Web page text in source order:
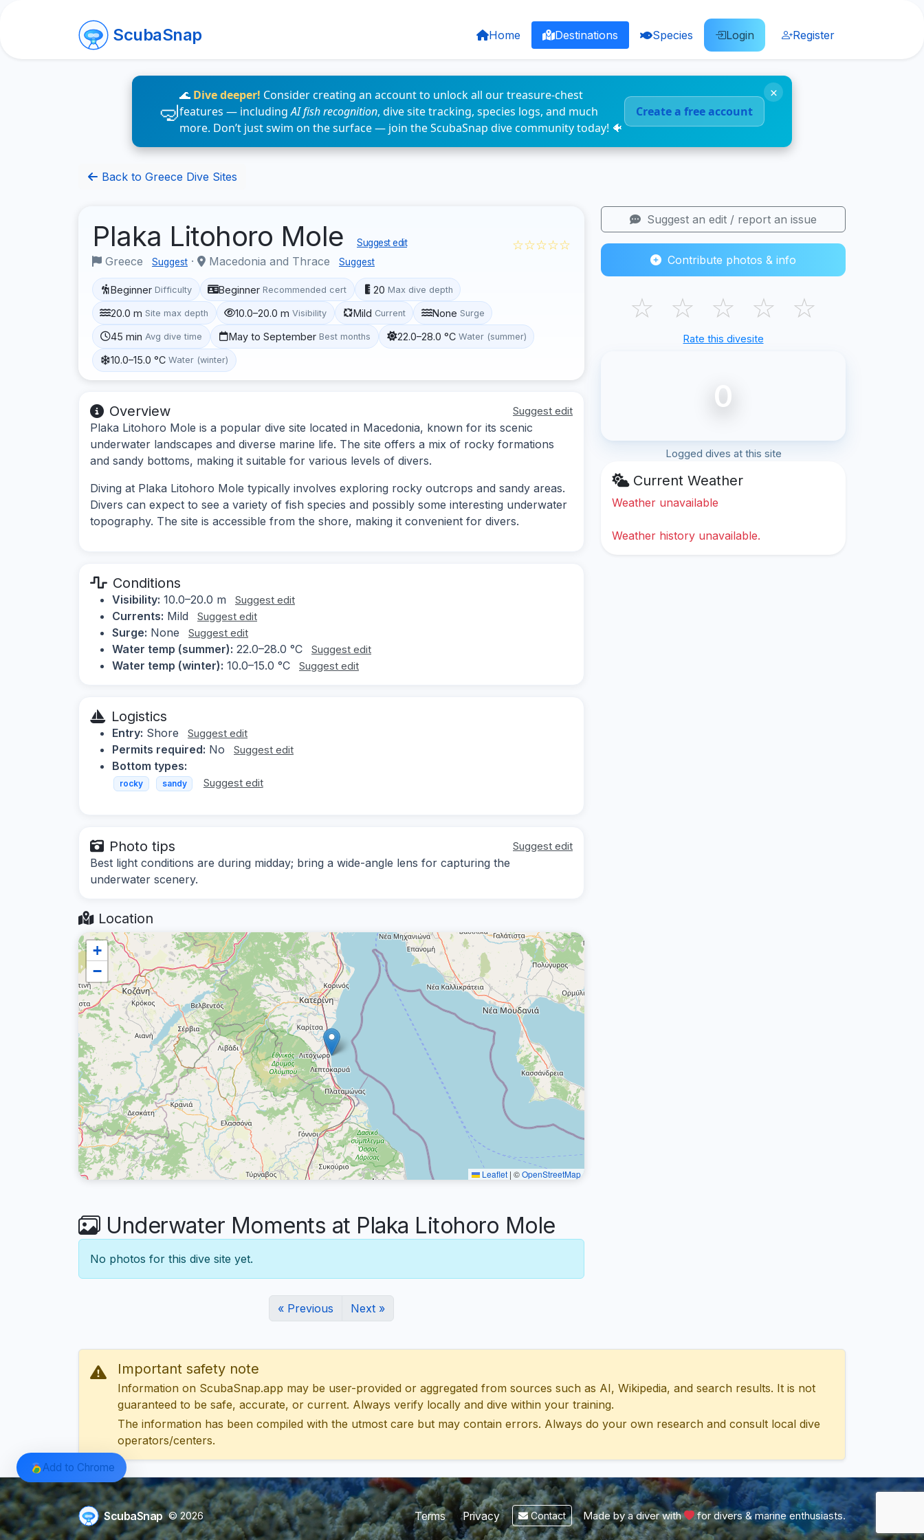
ScubaSnap Home Destinations Species Login Register
🌊 Dive deeper! Consider creating an account to unlock all our treasure-chest
features — includingAI fish recognition, dive site tracking, species logs, and much
more. Don’t just swim on the surface — join the ScubaSnap dive community today! 🐠
Create a free account
×
Back to Greece Dive Sites
Plaka Litohoro Mole Suggest edit
Greece Suggest · Macedonia and Thrace Suggest
☆☆☆☆☆
Beginner Difficulty Beginner Recommended cert 20 Max dive depth
20.0 m Site max depth 10.0–20.0 m Visibility Mild Current None Surge
45 min Avg dive time May to September Best months 22.0–28.0 °C Water (summer)
10.0–15.0 °C Water (winter)
Overview Suggest edit
Plaka Litohoro Mole is a popular dive site located in Macedonia, known for its scenic
underwater landscapes and diverse marine life. The site offers a mix of rocky formations
and sandy bottoms, making it suitable for various levels of divers.
Diving at Plaka Litohoro Mole typically involves exploring rocky outcrops and sandy areas.
Divers can expect to see a variety of fish species and possibly some interesting underwater
topography. The site is accessible from the shore, making it convenient for divers.
Conditions
Visibility: 10.0–20.0 m Suggest edit
Currents: Mild Suggest edit
Surge: None Suggest edit
Water temp (summer): 22.0–28.0 °C Suggest edit
Water temp (winter): 10.0–15.0 °C Suggest edit
Logistics
Entry: Shore Suggest edit
Permits required: No Suggest edit
Bottom types:
rocky sandy Suggest edit
Photo tips Suggest edit
Best light conditions are during midday; bring a wide-angle lens for capturing the
underwater scenery.
Location
+
−
Leaflet | ©OpenStreetMap
Underwater Moments at Plaka Litohoro Mole
No photos for this dive site yet.
« Previous Next »
Suggest an edit / report an issue
Contribute photos & info
☆ ☆ ☆ ☆ ☆
Rate this divesite
0
Logged dives at this site
Current Weather
Weather unavailable
Weather history unavailable.
Important safety note
Information on ScubaSnap.app may be user-provided or aggregated from sources such as AI, Wikipedia, and search results. It is not
guaranteed to be safe, accurate, or current. Always verify locally and dive within your training.
The information has been compiled with the utmost care but may contain errors. Always do your own research and consult local dive
operators/centers.
ScubaSnap © 2026 Terms Privacy Contact Made by a diver with for divers & marine enthusiasts.
Add to Chrome